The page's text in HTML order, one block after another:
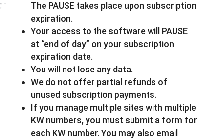
The PAUSE takes place upon subscription
expiration.
Your access to the software will PAUSE
at “end of day” on your subscription
expiration date.
You will not lose any data.
We do not offer partial refunds of
unused subscription payments.
If you manage multiple sites with multiple
KW numbers, you must submit a form for
each KW number. You may also email